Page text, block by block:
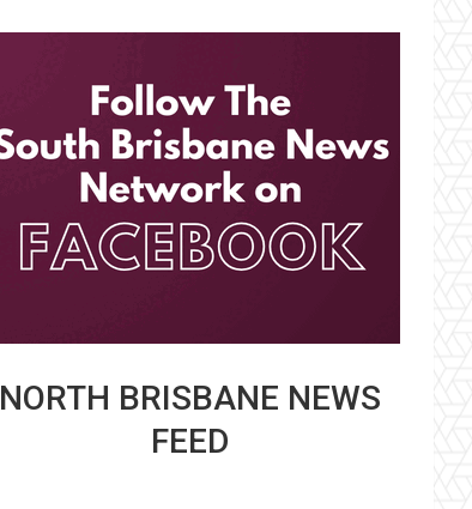
NORTH BRISBANE NEWS
FEED